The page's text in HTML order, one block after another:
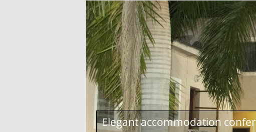
Elegant accommodation